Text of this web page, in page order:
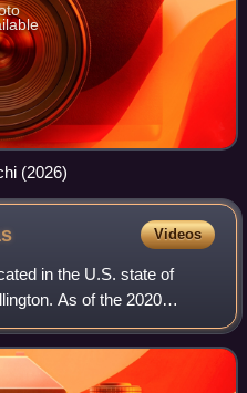
(2026)
Videos
in the U.S. state of
As of the 2020
The county is named